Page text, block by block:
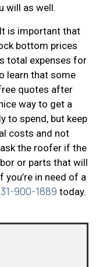
will as well.
is important that
bottom prices
total expenses for
learn that some
quotes after
way to get a
to spend, but keep
costs and not
the roofer if the
or parts that will
in need of a
900-1889 today.